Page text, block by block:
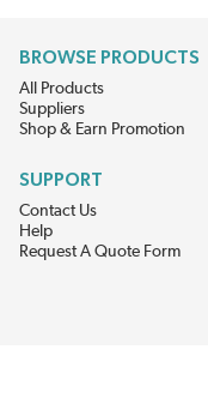
BROWSE PRODUCTS
All Products
Suppliers
Shop & Earn Promotion
SUPPORT
Contact Us
Help
Request A Quote Form